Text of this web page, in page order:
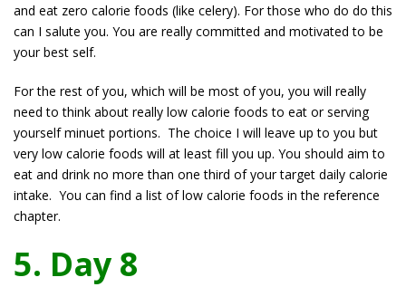
and eat zero calorie foods (like celery). For those who do do this
can I salute you. You are really committed and motivated to be
your best self.
For the rest of you, which will be most of you, you will really
need to think about really low calorie foods to eat or serving
yourself minuet portions. The choice I will leave up to you but
very low calorie foods will at least fill you up. You should aim to
eat and drink no more than one third of your target daily calorie
intake. You can find a list of low calorie foods in the reference
chapter.
5. Day 8